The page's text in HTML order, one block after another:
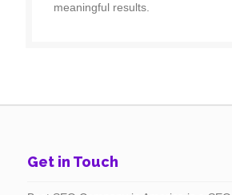
meaningful results.
Get in Touch